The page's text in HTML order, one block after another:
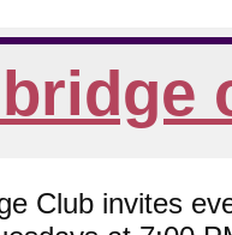
Club invites